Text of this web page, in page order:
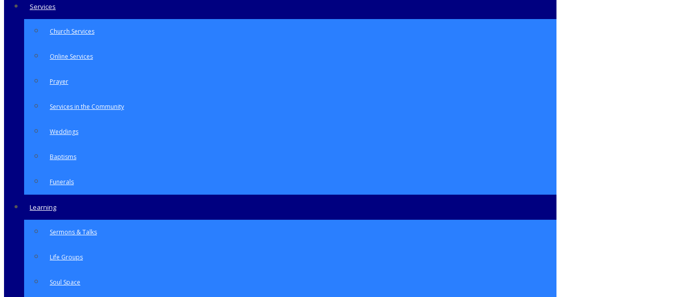
Services
Church Services
Online Services
Prayer
Services in the Community
Weddings
Baptisms
Funerals
Learning
Sermons & Talks
Life Groups
Soul Space